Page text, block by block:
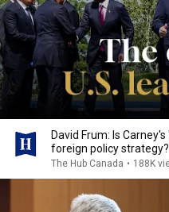
David Frum: Is
foreign policy strategy?
The Hub Canada • 188K